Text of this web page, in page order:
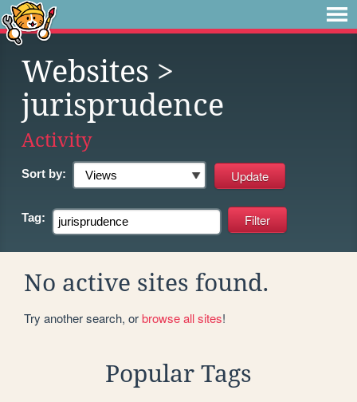
Websites >
jurisprudence
Activity
Sort by:
Tag:
No active sites found.
Try another search, orbrowse all sites!
Popular Tags